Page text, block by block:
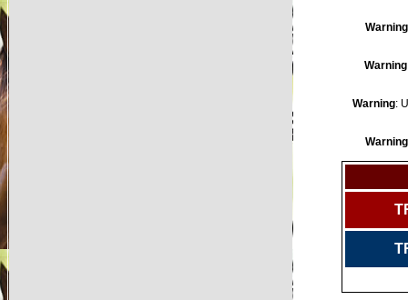
Warning
Warning
Warning:
Warning